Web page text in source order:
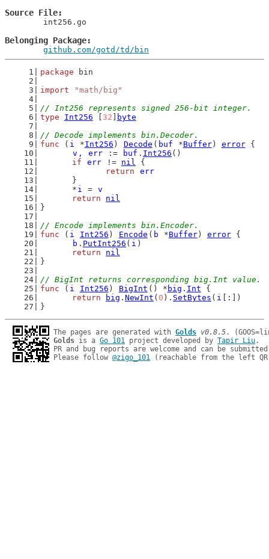
Source File
Belonging Package
github.com/gotd/td/bin
package bin
import
"math/big"
// Int256 represents signed 256-bit integer.
type
Int256 32
byte
// Decode implements bin.Decoder.
func ( i *Int256 ) Decode ( buf *Buffer) error {
v , err := buf . Int256 ()
if
err != nil {
return
err
	}
	*
i = v
return
nil
}
// Encode implements bin.Encoder.
func ( i Int256 ) Encode ( b *Buffer) error {
b . PutInt256 ( i )
return
nil
}
// BigInt returns corresponding big.Int value.
func ( i Int256 ) BigInt () * big . Int {
return
big . NewInt ( 0 ). SetBytes ( i
[:])
}
The pages are generated with Golds v0.8.5
Golds is a Go 101 project developed by Tapir Liu.
PR and bug reports are welcome and can be
Please follow @zigo_101 (reachable from the left